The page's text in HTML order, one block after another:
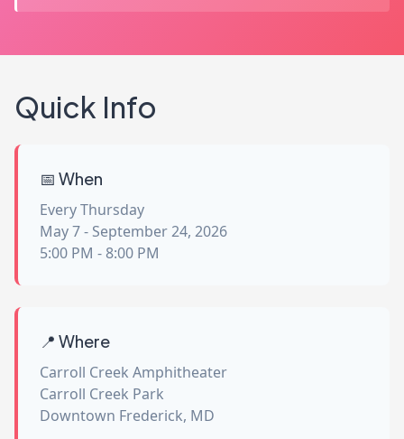
Quick Info
📅 When
Every Thursday
May 7 - September 24, 2026
5:00 PM - 8:00 PM
📍 Where
Carroll Creek Amphitheater
Carroll Creek Park
Downtown Frederick, MD